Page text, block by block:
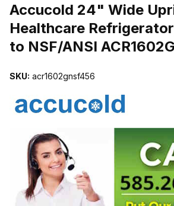
Accucold 24" Wide
Healthcare
to NSF/ANSI
SKU: acr1602gnsf456